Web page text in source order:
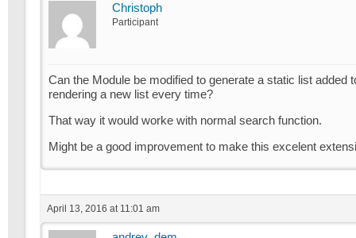
Christoph
Participant
Can the Module be modified to generate a static list
rendering a new list every time?
That way it would worke with normal search function.
Might be a good improvement to make this excelent
April 13, 2016 at 11:01 am